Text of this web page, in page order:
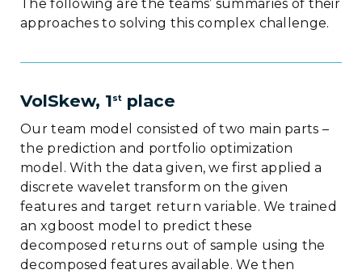
The following are the teams’ summaries of their
approaches to solving this complex challenge.
VolSkew, 1st place
Our team model consisted of two main parts –
the prediction and portfolio optimization
model. With the data given, we first applied a
discrete wavelet transform on the given
features and target return variable. We trained
an xgboost model to predict these
decomposed returns out of sample using the
decomposed features available. We then